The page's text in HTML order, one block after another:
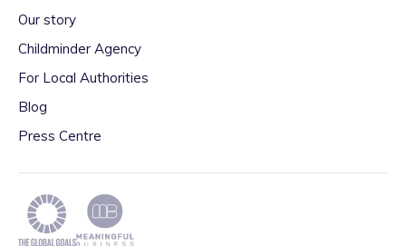
Our story
Childminder Agency
For Local Authorities
Blog
Press Centre